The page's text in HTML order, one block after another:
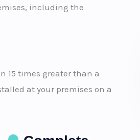
including the
15 times greater than a
at your premises on a